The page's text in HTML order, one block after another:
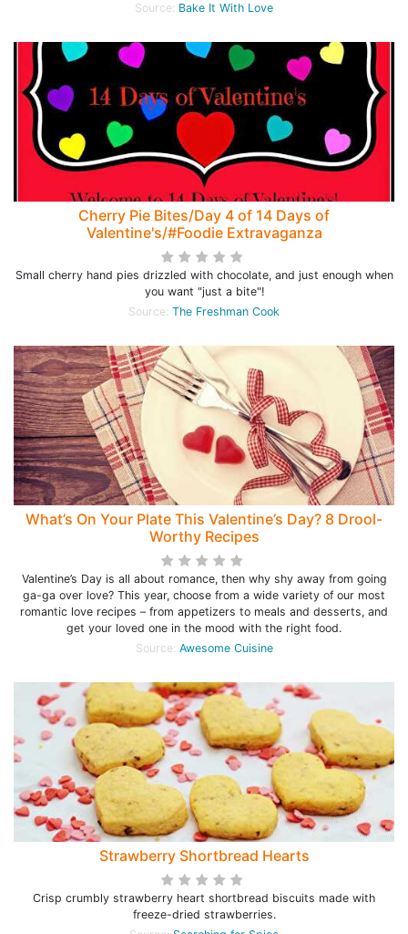
Source: Bake It With Love
Cherry Pie Bites/Day 4 of 14 Days of
Valentine's/#Foodie Extravaganza
Small cherry hand pies drizzled with chocolate, and just enough when
you want "just a bite"!
Source: The Freshman Cook
What’s On Your Plate This Valentine’s Day? 8 Drool-
Worthy Recipes
Valentine’s Day is all about romance, then why shy away from going
ga-ga over love? This year, choose from a wide variety of our most
romantic love recipes – from appetizers to meals and desserts, and
get your loved one in the mood with the right food.
Source: Awesome Cuisine
Strawberry Shortbread Hearts
Crisp crumbly strawberry heart shortbread biscuits made with
freeze-dried strawberries.